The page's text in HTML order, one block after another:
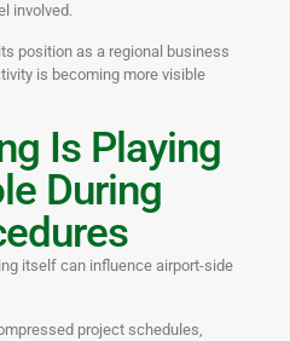
involved.
position as a regional business
is becoming more visible
Is Playing
During
itself can influence airport-side
project schedules,